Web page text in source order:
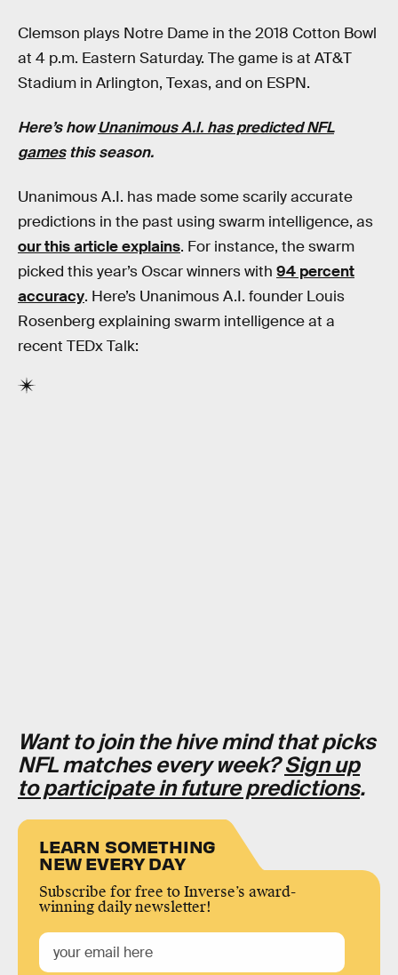
Clemson plays Notre Dame in the 2018 Cotton Bowl
at 4 p.m. Eastern Saturday. The game is at AT&T
Stadium in Arlington, Texas, and on ESPN.
Here’s howUnanimous A.I. has predicted NFL
gamesthis season.
Unanimous A.I. has made some scarily accurate
predictions in the past using swarm intelligence, as
our this article explains. For instance, the swarm
picked this year’s Oscar winners with 94 percent
accuracy. Here’s Unanimous A.I. founder Louis
Rosenberg explaining swarm intelligence at a
recent TEDx Talk:
Want to join the hive mind that picks
NFL matches every week?Sign up
to participate in future predictions.
LEARN SOMETHING
NEW EVERY DAY
Subscribe for free to Inverse’s award-
winning daily newsletter!